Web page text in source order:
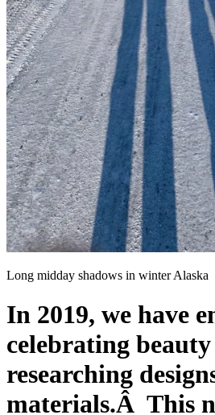
Long midday shadows in winter Alaska
In 2019, we have
celebrating
researching
materials.Â This